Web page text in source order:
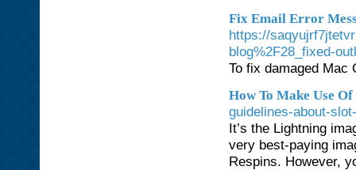
Fix Email Error
https://
blog%2F28_fixed-
To fix damaged
How To Make Use
guidelines-about-
It’s the Lightning
very best-paying
Respins. However,